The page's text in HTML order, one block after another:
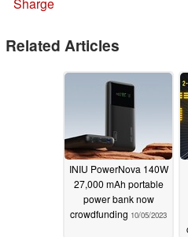
Related Articles
INIU PowerNova 140W
27,000 mAh portable
power bank now
crowdfunding 10/05/2023